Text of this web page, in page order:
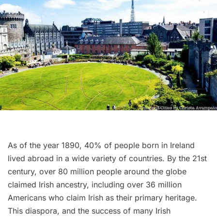
As of the year 1890, 40% of people born in Ireland
lived abroad in a wide variety of countries. By the 21st
century, over 80 million people around the globe
claimed Irish ancestry, including over 36 million
Americans who claim Irish as their primary heritage.
This diaspora, and the success of many Irish